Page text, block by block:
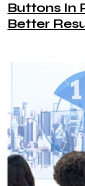
Buttons In
Better